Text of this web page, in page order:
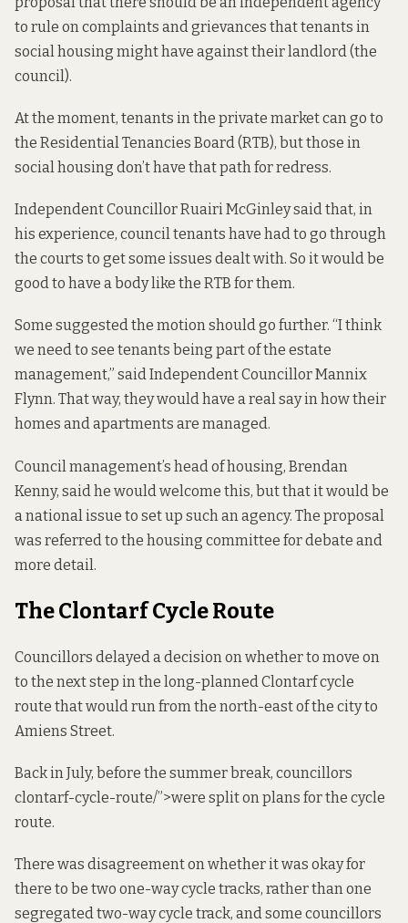
to rule on complaints and grievances that tenants in
social housing might have against their landlord (the
council).
At the moment, tenants in the private market can go to
the Residential Tenancies Board (RTB), but those in
social housing don’t have that path for redress.
Independent Councillor Ruairi McGinley said that, in
his experience, council tenants have had to go through
the courts to get some issues dealt with. So it would be
good to have a body like the RTB for them.
Some suggested the motion should go further. “I think
we need to see tenants being part of the estate
management,” said Independent Councillor Mannix
Flynn. That way, they would have a real say in how their
homes and apartments are managed.
Council management’s head of housing, Brendan
Kenny, said he would welcome this, but that it would be
a national issue to set up such an agency. The proposal
was referred to the housing committee for debate and
more detail.
The Clontarf Cycle Route
Councillors delayed a decision on whether to move on
to the next step in the long-planned Clontarf cycle
route that would run from the north-east of the city to
Amiens Street.
Back in July, before the summer break, councillors
clontarf-cycle-route/”>were split on plans for the cycle
route.
There was disagreement on whether it was okay for
there to be two one-way cycle tracks, rather than one
segregated two-way cycle track, and some councillors